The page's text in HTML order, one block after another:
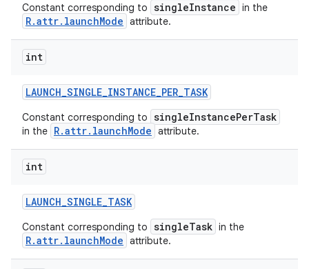
Constant corresponding to singleInstance in the
R.attr.launchMode attribute.
int
LAUNCH_SINGLE_INSTANCE_PER_TASK
Constant corresponding to singleInstancePerTask
in the R.attr.launchMode attribute.
int
LAUNCH_SINGLE_TASK
Constant corresponding to singleTask in the
R.attr.launchMode attribute.